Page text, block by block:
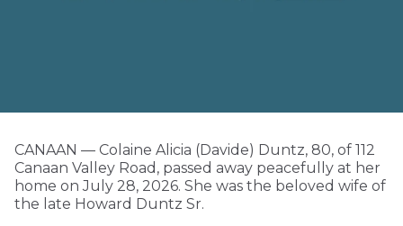
CANAAN — Colaine Alicia (Davide) Duntz, 80, of 112
Canaan Valley Road, passed away peacefully at her
home on July 28, 2026. She was the beloved wife of
the late Howard Duntz Sr.